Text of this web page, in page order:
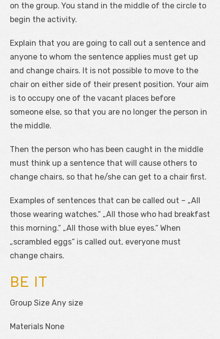
on the group. You stand in the middle of the circle to
begin the activity.
Explain that you are going to call out a sentence and
anyone to whom the sentence applies must get up
and change chairs. It is not possible to move to the
chair on either side of their present position. Your aim
is to occupy one of the vacant places before
someone else, so that you are no longer the person in
the middle.
Then the person who has been caught in the middle
must think up a sentence that will cause others to
change chairs, so that he/she can get to a chair first.
Examples of sentences that can be called out – „All
those wearing watches.“ „All those who had breakfast
this morning.“ „All those with blue eyes.“ When
„scrambled eggs“ is called out, everyone must
change chairs.
BE IT
Group Size Any size
Materials None